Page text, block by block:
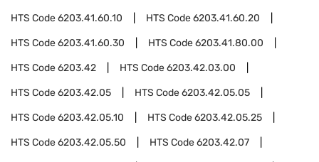
HTS Code6203.41.60.10 HTS Code6203.41.60.20
HTS Code6203.41.60.30 HTS Code6203.41.80.00
HTS Code6203.42 HTS Code6203.42.03.00
HTS Code6203.42.05 HTS Code6203.42.05.05
HTS Code6203.42.05.10 HTS Code6203.42.05.25
HTS Code6203.42.05.50 HTS Code6203.42.07